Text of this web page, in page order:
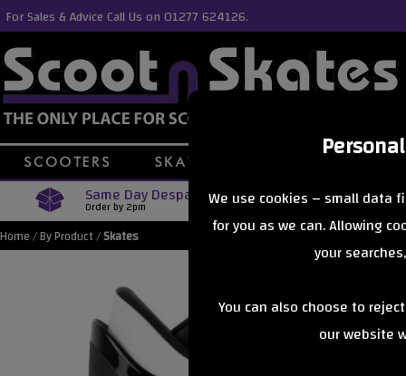
We use cookies – small data
for you as we can. Allowing
your
You can also choose to
our website
For Sales & Advice Call Us on 01277 624126.
Same Day Despatch
Order by 2pm Free
Orders Over £40
Home/By Product/Skates